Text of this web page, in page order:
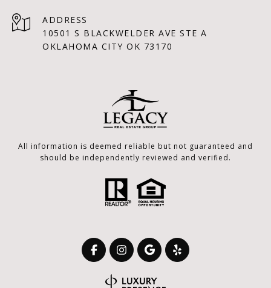
ADDRESS
10501 S BLACKWELDER AVE STE A
OKLAHOMA CITY OK 73170
All information is deemed reliable but not guaranteed and
should be independently reviewed and verified.